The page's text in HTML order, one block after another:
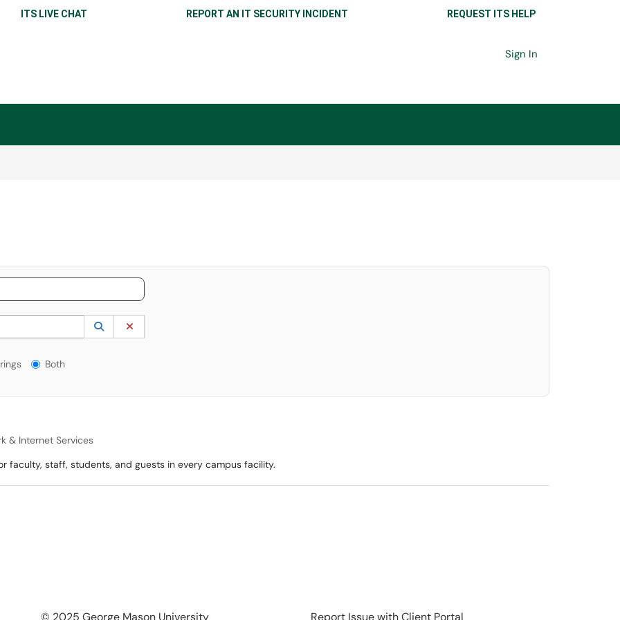
ITS LIVE CHAT REPORT AN IT SECURITY INCIDENT REQUEST ITS HELP
Sign In
lookup. Use the UP and DOWN arrow keys to review results. Press ENTER to select. Press LEFT and RIGHT arrow keys to select an item for removal and use
Lookup Category
(opens in a new window)
Both
& Internet Services
faculty, staff, students, and guests in every campus facility.
© 2025 George Mason University Report Issue with Client Portal